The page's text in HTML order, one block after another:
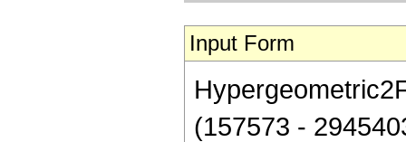
Input Form
(157573 -